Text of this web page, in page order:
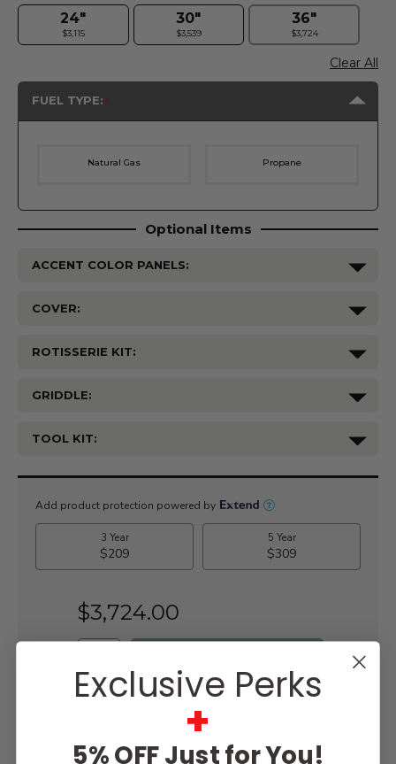
24"
$3,115
30"
$3,539
36"
$3,724
Clear All
FUEL TYPE:
Natural Gas Propane
Optional Items
ACCENT COLOR PANELS:
COVER:
ROTISSERIE KIT:
GRIDDLE:
TOOL KIT:
Current
$3,724.00
Lowest
Easy
Exclusive Perks
+
5% OFF Just for You!